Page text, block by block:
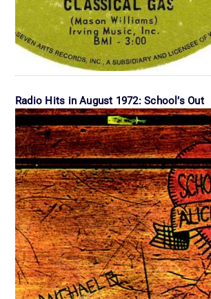
Radio Hits in August 1972: School’s Out